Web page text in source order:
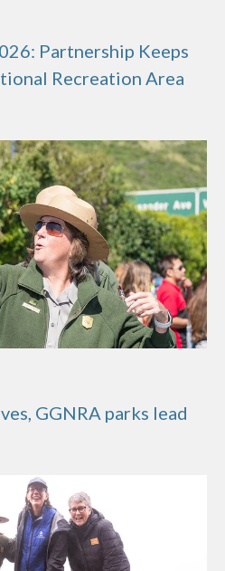
Partnership Keeps
Recreation Area
GGNRA parks lead